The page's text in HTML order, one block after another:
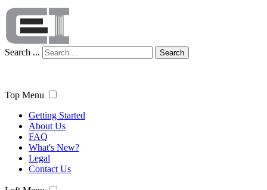
Search ... Search
Top Menu
Getting Started
About Us
FAQ
What's New?
Legal
Contact Us